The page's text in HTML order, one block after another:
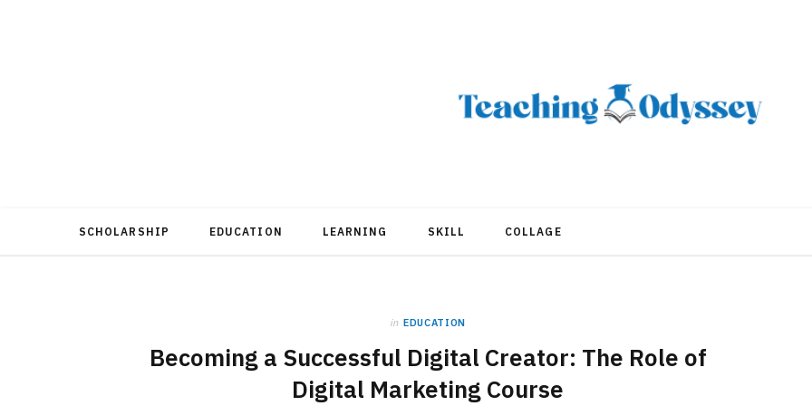
SCHOLARSHIP EDUCATION LEARNING SKILL COLLAGE
in EDUCATION
Becoming a Successful Digital Creator: The Role of
Digital Marketing Course